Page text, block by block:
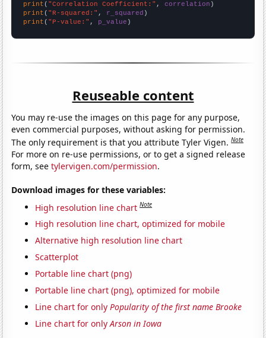
print ( "Correlation Coefficient:" , correlation
print ( "R-squared:" , r_squared
print ( "P-value:" , p_value )
Reuseable content
You may re-use the images on this page for any purpose,
even commercial purposes, without asking for permission.
The only requirement is that you attribute Tyler Vigen.Note
For more on re-use permissions, or to get a signed release
form, seetylervigen.com/permission.
Download images for these variables:
High resolution line chart Note
High resolution line chart, optimized for mobile
Alternative high resolution line chart
Scatterplot
Portable line chart (png)
Portable line chart (png), optimized for mobile
Line chart for onlyPopularity of the first name Brooke
Line chart for onlyArson in Iowa